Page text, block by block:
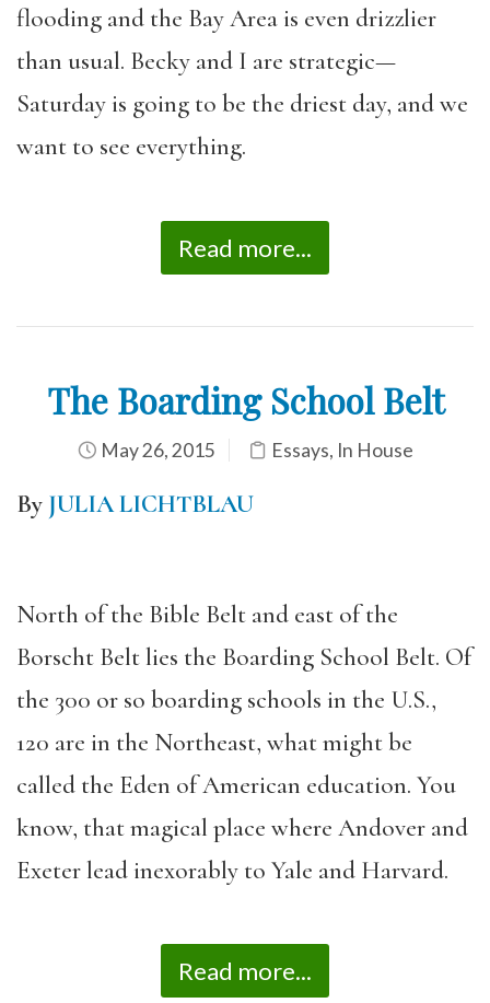
flooding and the Bay Area is even drizzlier
than usual. Becky and I are strategic—
Saturday is going to be the driest day, and we
want to see everything.
Read more...
The Boarding School Belt
May 26, 2015 Essays, In House
By JULIA LICHTBLAU
North of the Bible Belt and east of the
Borscht Belt lies the Boarding School Belt. Of
the 300 or so boarding schools in the U.S.,
120 are in the Northeast, what might be
called the Eden of American education. You
know, that magical place where Andover and
Exeter lead inexorably to Yale and Harvard.
Read more...